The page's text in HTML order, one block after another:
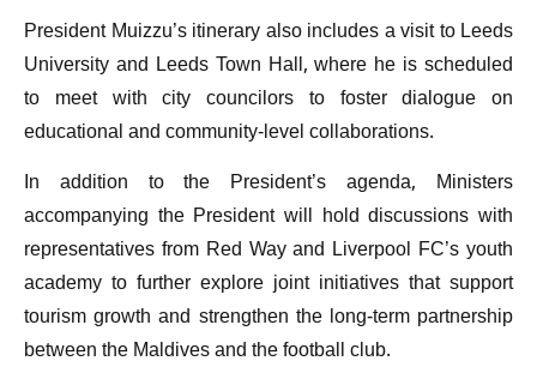
President Muizzu’s itinerary also includes a visit to Leeds
University and Leeds Town Hall, where he is scheduled
to meet with city councilors to foster dialogue on
educational and community-level collaborations.
In addition to the President’s agenda, Ministers
accompanying the President will hold discussions with
representatives from Red Way and Liverpool FC’s youth
academy to further explore joint initiatives that support
tourism growth and strengthen the long-term partnership
between the Maldives and the football club.